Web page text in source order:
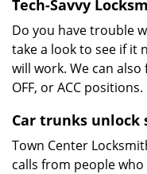
Tech-Savvy
Do you have trouble
take a look to see if it
will work. We can
OFF, or ACC positions.
Car trunks unlock
Town Center
calls from people